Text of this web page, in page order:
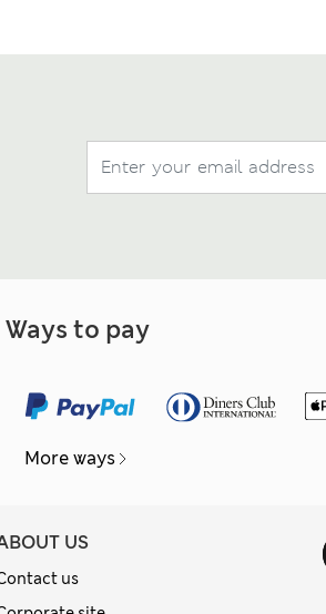
Ways to pay
More ways
US
us